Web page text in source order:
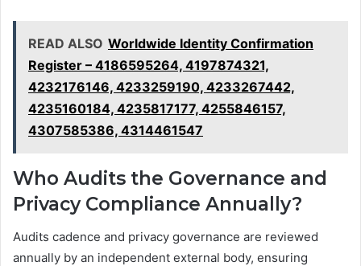
READ ALSO Worldwide Identity Confirmation
Register – 4186595264, 4197874321,
4232176146, 4233259190, 4233267442,
4235160184, 4235817177, 4255846157,
4307585386, 4314461547
Who Audits the Governance and
Privacy Compliance Annually?
Audits cadence and privacy governance are reviewed
annually by an independent external body, ensuring